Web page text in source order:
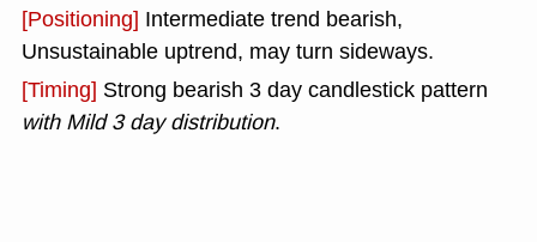
[Positioning] Intermediate trend bearish,
Unsustainable uptrend, may turn sideways.
[Timing] Strong bearish 3 day candlestick pattern
with Mild 3 day distribution.